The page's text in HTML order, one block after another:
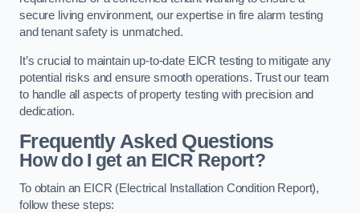
secure living environment, our expertise in fire alarm testing
and tenant safety is unmatched.
It’s crucial to maintain up-to-date EICR testing to mitigate any
potential risks and ensure smooth operations. Trust our team
to handle all aspects of property testing with precision and
dedication.
Frequently Asked Questions
How do I get an EICR Report?
To obtain an EICR (Electrical Installation Condition Report),
follow these steps: